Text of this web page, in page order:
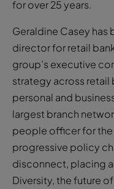
for over 25 years.
Geraldine Casey
director for retail
group’s executive
strategy across retail
personal and
largest branch
people officer for the
progressive policy
disconnect, placing
Diversity, the future